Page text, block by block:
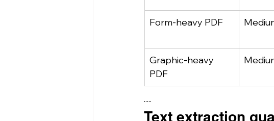
Form‑heavy PDF
Graphic‑heavy
PDF
·····
Text extraction